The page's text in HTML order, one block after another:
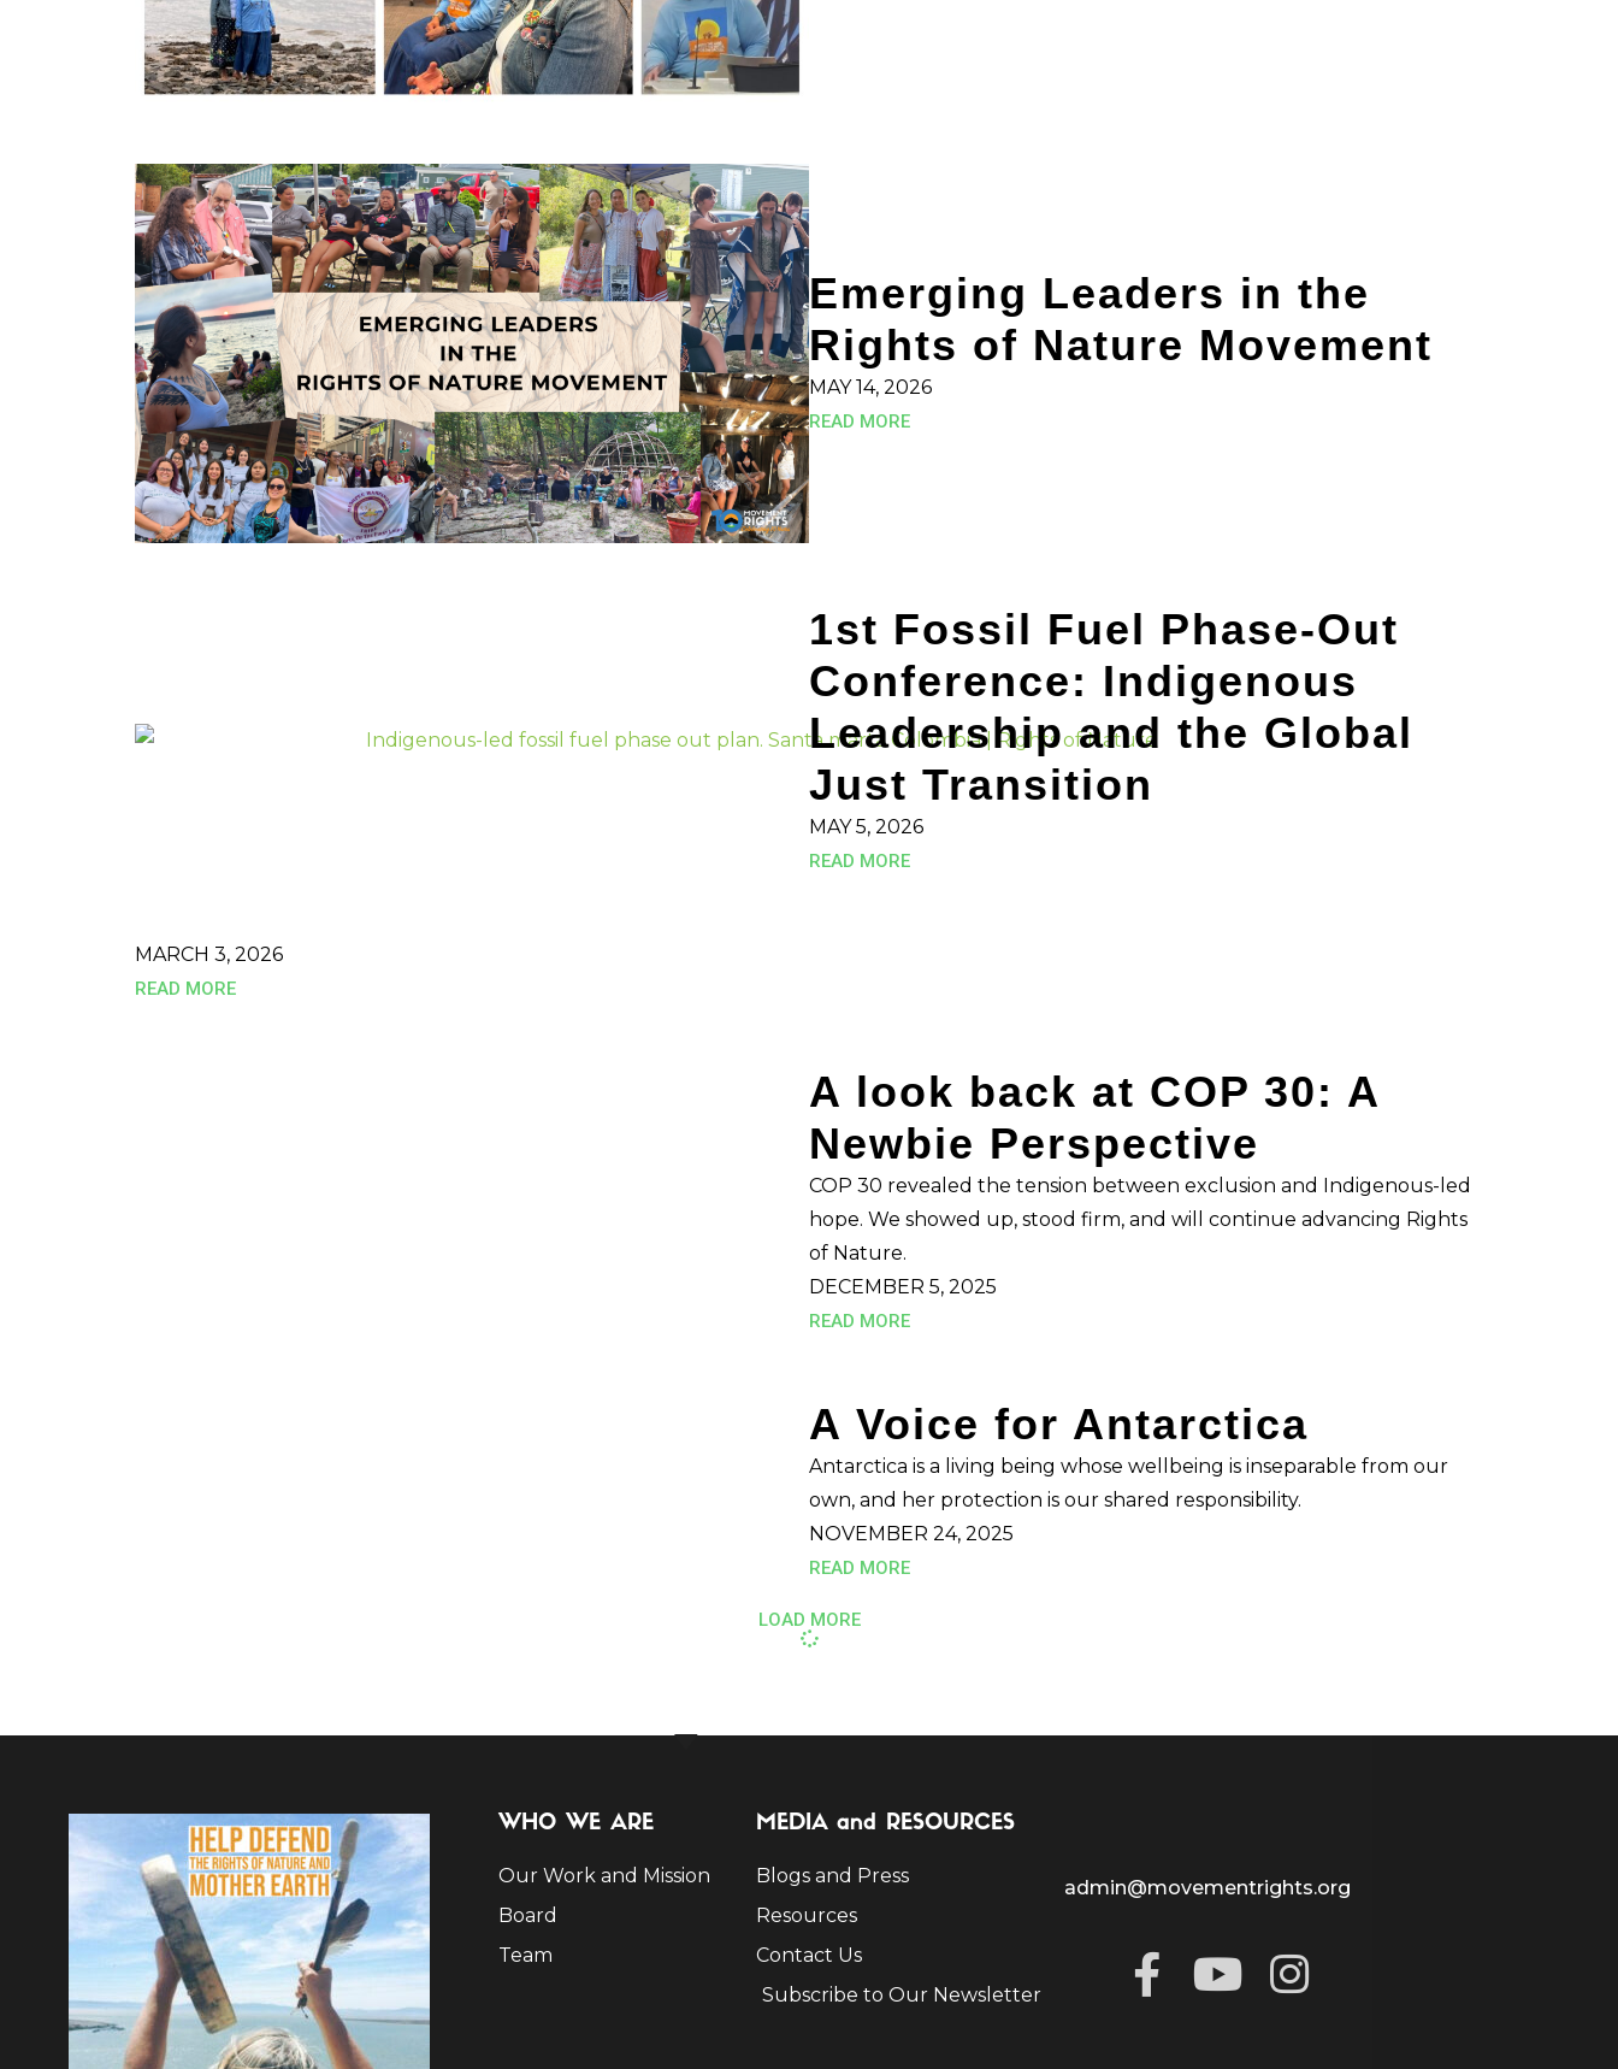
Emerging Leaders in the
Rights of Nature Movement
MAY 14, 2026
READ MORE
1st Fossil Fuel Phase-Out
Conference: Indigenous
Leadership and the Global
Just Transition
MAY 5, 2026
READ MORE
MARCH 3, 2026
READ MORE
A look back at COP 30: A
Newbie Perspective
COP 30 revealed the tension between exclusion and Indigenous-led
hope. We showed up, stood firm, and will continue advancing Rights
of Nature.
DECEMBER 5, 2025
READ MORE
A Voice for Antarctica
Antarctica is a living being whose wellbeing is inseparable from our
own, and her protection is our shared responsibility.
NOVEMBER 24, 2025
READ MORE
LOAD MORE
WHO WE ARE
Our Work and Mission
Board
Team
MEDIA and RESOURCES
Blogs and Press
Resources
Contact Us
Subscribe to Our Newsletter
admin@movementrights.org